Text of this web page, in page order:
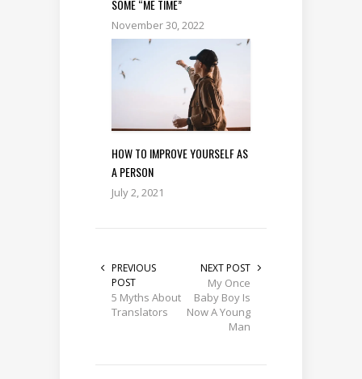
SOME “ME TIME”
November 30, 2022
HOW TO IMPROVE YOURSELF AS
A PERSON
July 2, 2021
PREVIOUS
POST
5 Myths About
Translators
NEXT POST
My Once
Baby Boy Is
Now A Young
Man